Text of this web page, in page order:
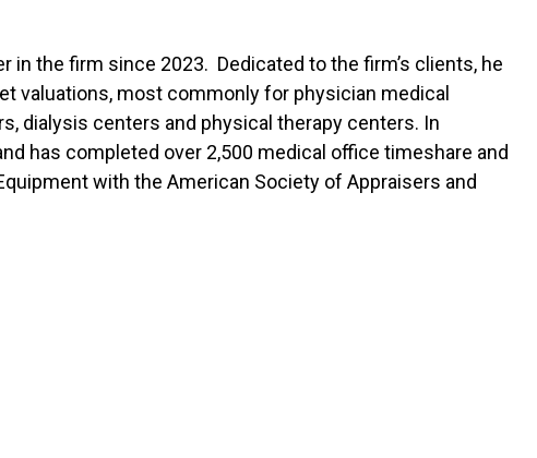
in the firm since 2023. Dedicated to the firm’s clients, he
valuations, most commonly for physician medical
dialysis centers and physical therapy centers. In
has completed over 2,500 medical office timeshare and
with the American Society of Appraisers and